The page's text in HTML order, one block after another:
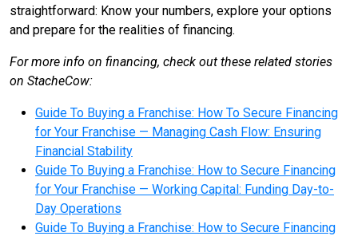
straightforward: Know your numbers, explore your options
and prepare for the realities of financing.
For more info on financing, check out these related stories
on StacheCow:
Guide To Buying a Franchise: How To Secure Financing
for Your Franchise — Managing Cash Flow: Ensuring
Financial Stability
Guide To Buying a Franchise: How to Secure Financing
for Your Franchise — Working Capital: Funding Day-to-
Day Operations
Guide To Buying a Franchise: How to Secure Financing